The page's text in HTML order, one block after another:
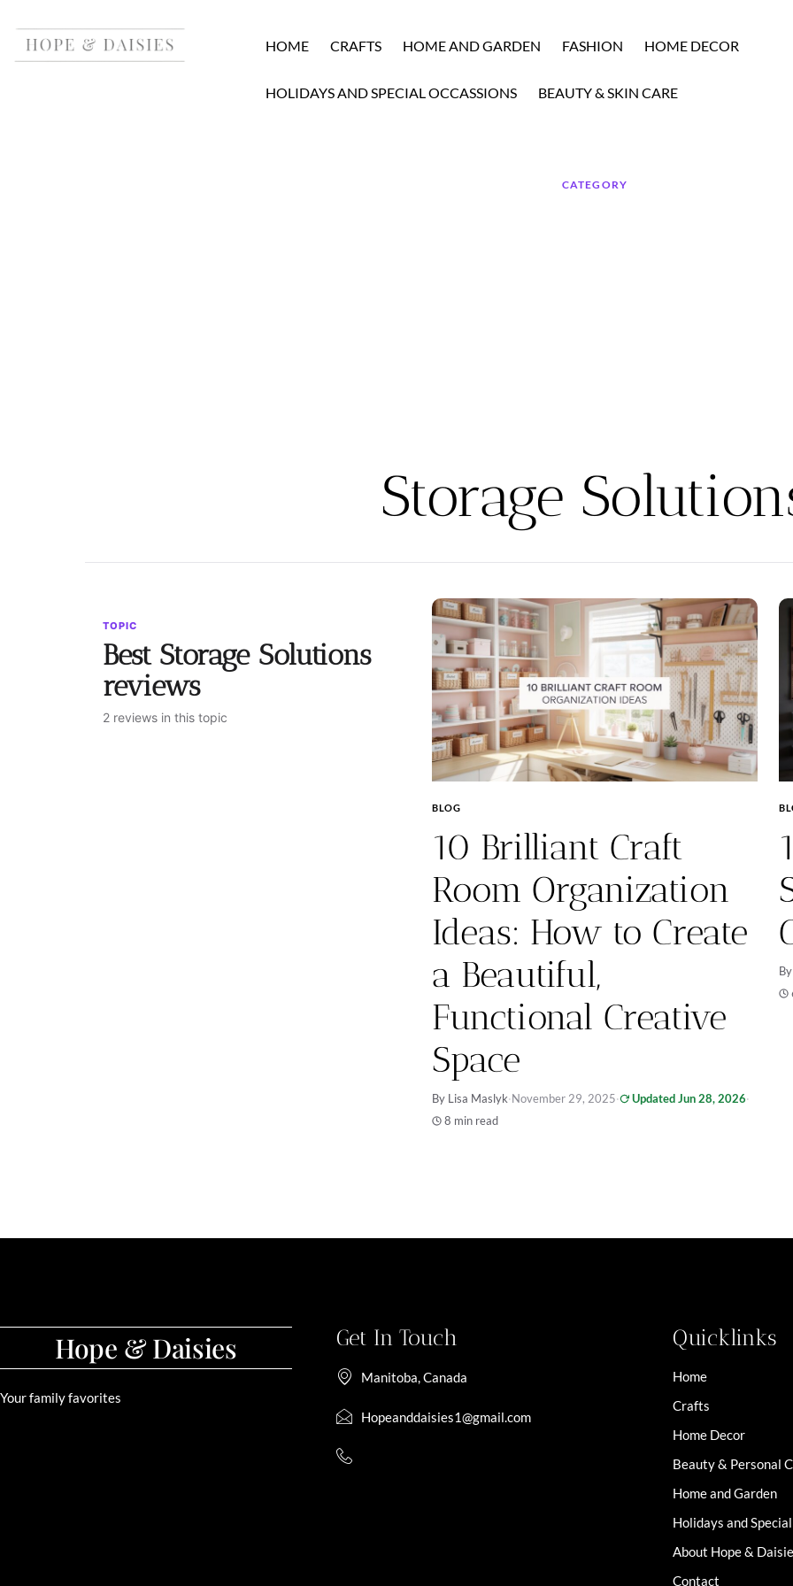
HOME CRAFTS HOME AND GARDEN FASHION HOME DECOR
HOLIDAYS AND SPECIAL OCCASSIONS BEAUTY & SKIN CARE
CATEGORY
Storage
TOPIC
Best Storage Solutions
reviews
2 reviews in this topic
BLOG
10 Brilliant Craft
Room Organization
Ideas: How to Create
a Beautiful,
Functional Creative
Space
By Lisa Maslyk·November 29, 2025· Updated Jun 28, 2026·
8 min read
Hope & Daisies
Your family favorites
Get In Touch
Manitoba, Canada
Hopeanddaisies1@gmail.com
Quicklinks
Home
Crafts
Home Decor
Beauty & Personal
Home and Garden
Holidays and
About Hope &
Contact